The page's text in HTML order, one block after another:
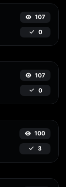
107
0
107
0
100
3